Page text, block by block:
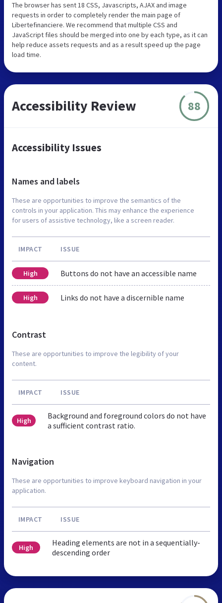
The browser has sent 18 CSS, Javascripts, AJAX and image
requests in order to completely render the main page of
Libertefinanciere. We recommend that multiple CSS and
JavaScript files should be merged into one by each type, as it can
help reduce assets requests and as a result speed up the page
load time.
Accessibility Review 88
Accessibility Issues
Names and labels
These are opportunities to improve the semantics of the
controls in your application. This may enhance the experience
for users of assistive technology, like a screen reader.
IMPACT ISSUE
High Buttons do not have an accessible name
High Links do not have a discernible name
Contrast
These are opportunities to improve the legibility of your
content.
IMPACT ISSUE
High
Background and foreground colors do not have
a sufficient contrast ratio.
Navigation
These are opportunities to improve keyboard navigation in your
application.
IMPACT ISSUE
High
Heading elements are not in a sequentially-
descending order